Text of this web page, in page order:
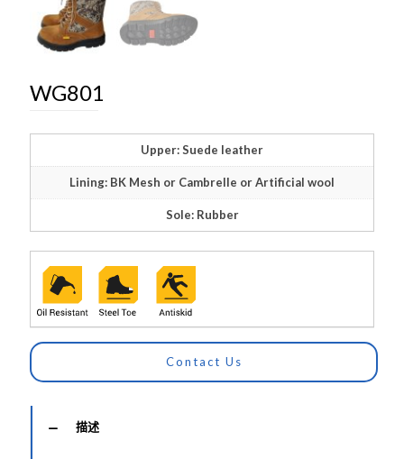
WG801
Upper: Suede leather
Lining: BK Mesh or Cambrelle or Artificial wool
Sole: Rubber
Contact Us
描述